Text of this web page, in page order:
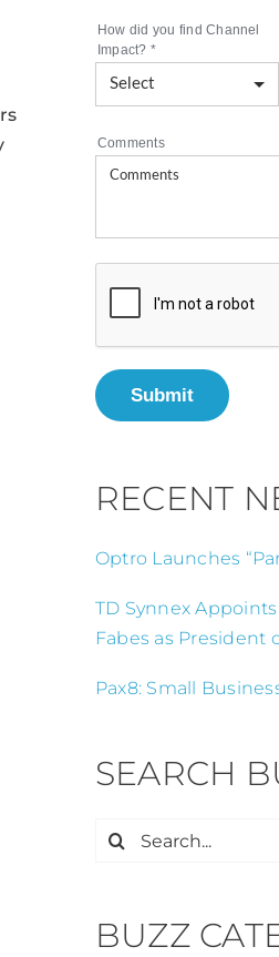
How did you find Channel
Impact? *
Comments
Submit
RECENT
Optro Launches
TD Synnex
Fabes as President
Pax8: Small
SEARCH
Search
BUZZ